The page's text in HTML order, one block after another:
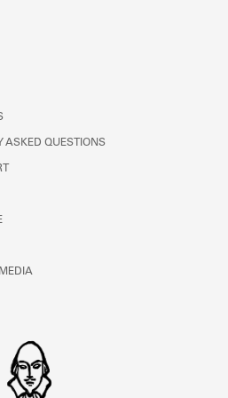
Shakespeare and
ASKED QUESTIONS